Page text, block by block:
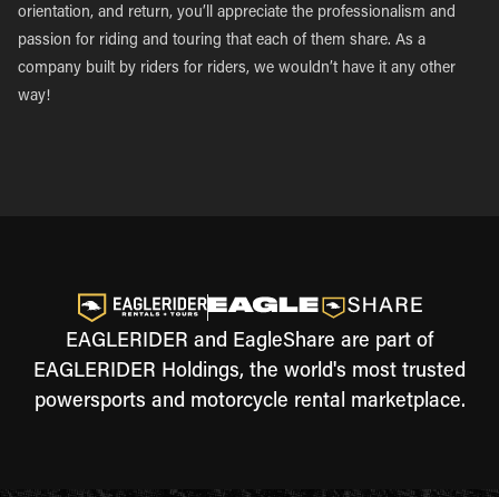
orientation, and return, you’ll appreciate the professionalism and
passion for riding and touring that each of them share. As a
company built by riders for riders, we wouldn’t have it any other
way!
EAGLERIDER and EagleShare are part of
EAGLERIDER Holdings, the world's most trusted
powersports and motorcycle rental marketplace.